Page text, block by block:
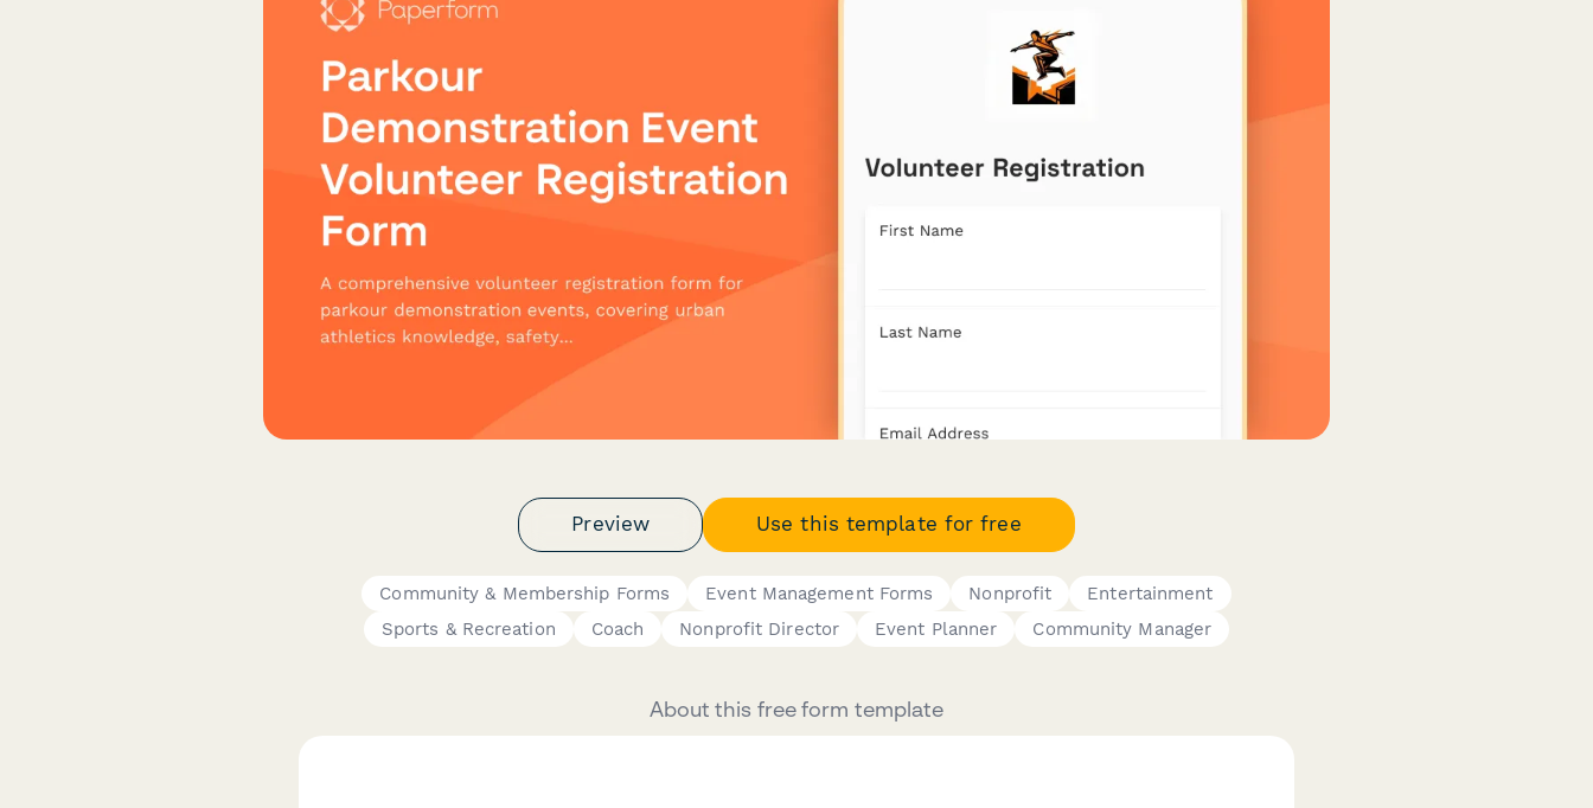
Preview Use this template for free
Community & Membership Forms Event Management Forms Nonprofit
Entertainment
Sports & Recreation
Coach Nonprofit Director Event Planner Community Manager
About this free form template